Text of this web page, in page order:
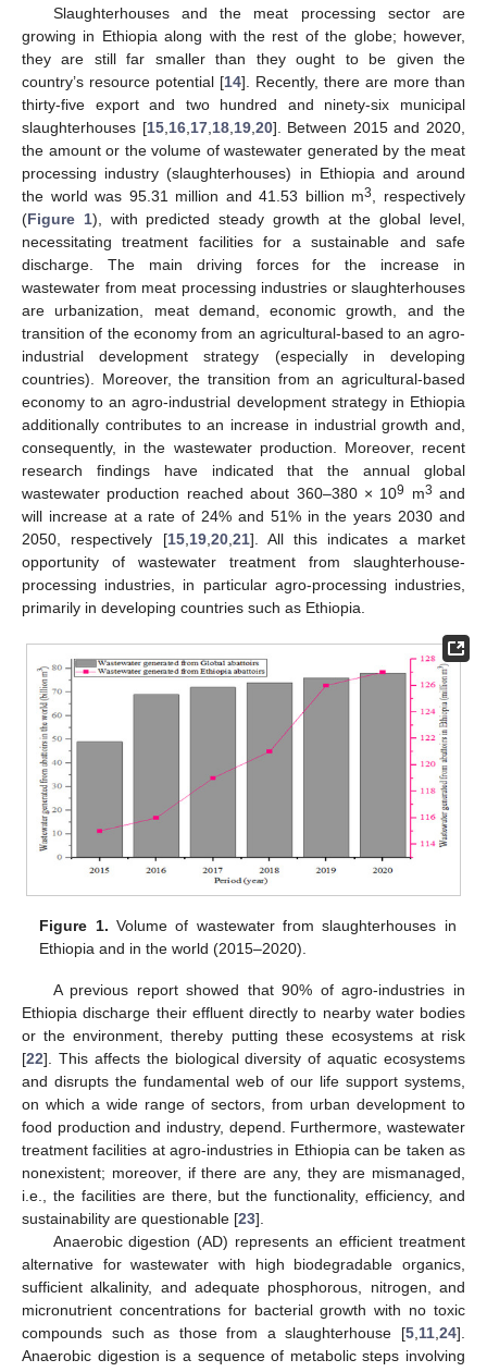
Slaughterhouses and the meat processing sector are
growing in Ethiopia along with the rest of the globe; however,
they are still far smaller than they ought to be given the
country’s resource potential [14]. Recently, there are more than
thirty-five export and two hundred and ninety-six municipal
slaughterhouses [15, 16, 17, 18, 19, 20]. Between 2015 and 2020,
the amount or the volume of wastewater generated by the meat
processing industry (slaughterhouses) in Ethiopia and around
the world was 95.31 million and 41.53 billion m3
, respectively
(Figure 1), with predicted steady growth at the global level,
necessitating treatment facilities for a sustainable and safe
discharge. The main driving forces for the increase in
wastewater from meat processing industries or slaughterhouses
are urbanization, meat demand, economic growth, and the
transition of the economy from an agricultural-based to an agro-
industrial development strategy (especially in developing
countries). Moreover, the transition from an agricultural-based
economy to an agro-industrial development strategy in Ethiopia
additionally contributes to an increase in industrial growth and,
consequently, in the wastewater production. Moreover, recent
research findings have indicated that the annual global
wastewater production reached about 360–380 × 109 m3 and
will increase at a rate of 24% and 51% in the years 2030 and
2050, respectively [15, 19, 20, 21]. All this indicates a market
opportunity of wastewater treatment from slaughterhouse-
processing industries, in particular agro-processing industries,
primarily in developing countries such as Ethiopia.
Figure 1. Volume of wastewater from slaughterhouses in
Ethiopia and in the world (2015–2020).
A previous report showed that 90% of agro-industries in
Ethiopia discharge their effluent directly to nearby water bodies
or the environment, thereby putting these ecosystems at risk
[22]. This affects the biological diversity of aquatic ecosystems
and disrupts the fundamental web of our life support systems,
on which a wide range of sectors, from urban development to
food production and industry, depend. Furthermore, wastewater
treatment facilities at agro-industries in Ethiopia can be taken as
nonexistent; moreover, if there are any, they are mismanaged,
i.e., the facilities are there, but the functionality, efficiency, and
sustainability are questionable [23].
Anaerobic digestion (AD) represents an efficient treatment
alternative for wastewater with high biodegradable organics,
sufficient alkalinity, and adequate phosphorous, nitrogen, and
micronutrient concentrations for bacterial growth with no toxic
compounds such as those from a slaughterhouse [5,11,24].
Anaerobic digestion is a sequence of metabolic steps involving